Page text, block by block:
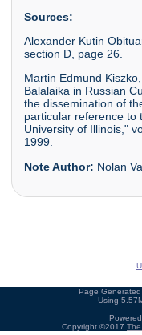
Sources:
Alexander Kutin
section D, page 26.
Martin Edmund
Balalaika in Russian
the dissemination of
particular reference to
University of Illinois,"
1999.
Note Author: Nolan
Page
Using
Copyright ©2017